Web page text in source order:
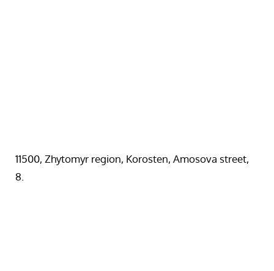
11500, Zhytomyr region, Korosten, Amosova street,
8.